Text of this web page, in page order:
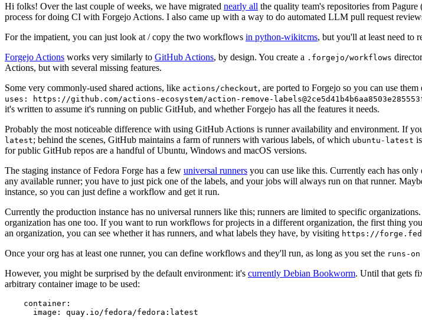
Hi folks! Over the last couple of weeks, we have migrated nearly all the quality team's repositories from
process for doing CI with Forgejo Actions. I also came up with a way to do automated LLM pull request
For the impatient, you can just look at / copy the two workflows in python-wikitcms, but you'll at least need to
Forgejo Actions works very similarly to GitHub Actions, by design. You create a .forgejo/workflows
Actions, but with several missing features.
Some very commonly-used shared actions, like actions/checkout, are ported to Forgejo so you can use
uses: https://github.com/actions-ecosystem/action-remove-
it's written to assume it's running on public GitHub, and whether Forgejo has all the features it needs.
Probably the most noticeable difference with using GitHub Actions is runner availability and environment. If
latest; behind the scenes, GitHub maintains a farm of runners with various labels, of which ubuntu-latest
for public GitHub repos are a handful of Ubuntu, Windows and macOS versions.
The staging instance of Fedora Forge has a few universal runners you can use like this. Currently each has
any available runner; you have to just pick one of the labels, and your jobs will always run on that runner.
instance, so you can just define a workflow and get it run.
Currently the production instance has no universal runners like this; runners are limited to specific
organization has one too. If you want to run workflows for projects in a different organization, the first thing
an organization, you can see whether it has runners, and what labels they have, by visiting https://
Once your org has at least one runner, you can define workflows and they'll run, as long as you set the runs-on
However, you might be surprised by the default environment: it's currently Debian Bookworm. Until that gets
arbitrary container image to be used:
container :
image : quay.io/fedora/fedora:latest